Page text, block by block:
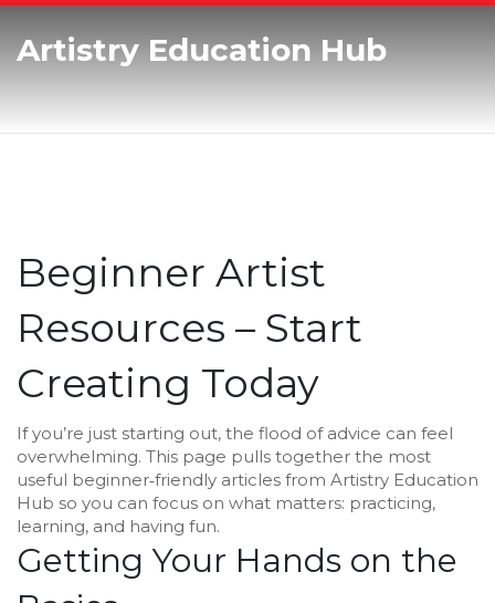
Artistry Education Hub
Beginner Artist
Resources – Start
Creating Today
If you’re just starting out, the flood of advice can feel
overwhelming. This page pulls together the most
useful beginner‑friendly articles from Artistry Education
Hub so you can focus on what matters: practicing,
learning, and having fun.
Getting Your Hands on the